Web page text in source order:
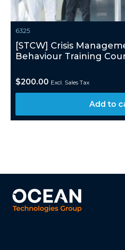
6325
[STCW] Crisis
Behaviour Training
$200.00 Excl. Sales Tax
Add to